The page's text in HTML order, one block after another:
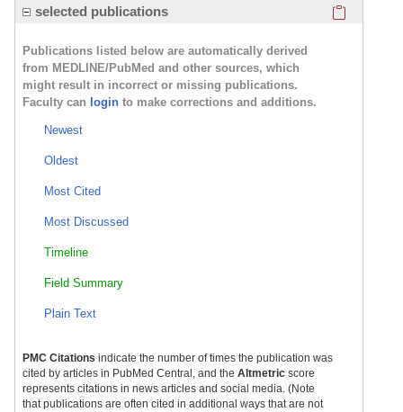
selected publications
Publications listed below are automatically derived
from MEDLINE/PubMed and other sources, which
might result in incorrect or missing publications.
Faculty can login to make corrections and additions.
Newest
Oldest
Most Cited
Most Discussed
Timeline
Field Summary
Plain Text
PMC Citations indicate the number of times the publication was
cited by articles in PubMed Central, and the Altmetric score
represents citations in news articles and social media. (Note
that publications are often cited in additional ways that are not